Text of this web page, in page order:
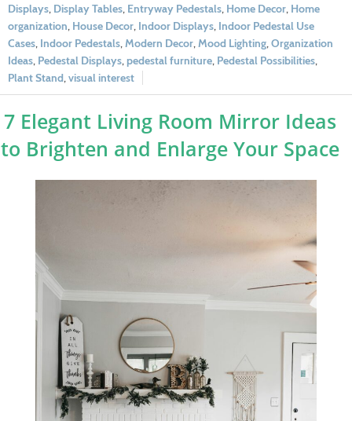
Displays, Display Tables, Entryway Pedestals, Home Decor, Home
organization, House Decor, Indoor Displays, Indoor Pedestal Use
Cases, Indoor Pedestals,Modern Decor,Mood Lighting,Organization
Ideas, Pedestal Displays,pedestal furniture, Pedestal Possibilities,
Plant Stand,visual interest
7 Elegant Living Room Mirror Ideas
to Brighten and Enlarge Your Space